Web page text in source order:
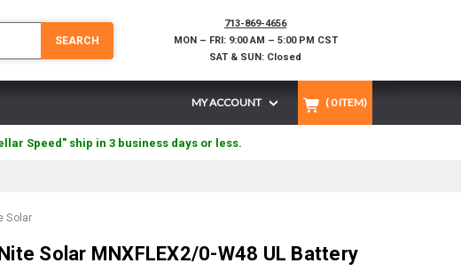
SEARCH
713-869-4656
MON – FRI: 9:00 AM – 5:00 PM CST
SAT & SUN: Closed
MY ACCOUNT ( 0ITEM)
Speed" ship in 3 business days or less.
Solar
Solar MNXFLEX2/0-W48 UL Battery